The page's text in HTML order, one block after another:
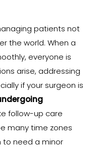
patients not
the world. When a
everyone is
arise, addressing
if your surgeon is
follow-up care
many time zones
to need a minor